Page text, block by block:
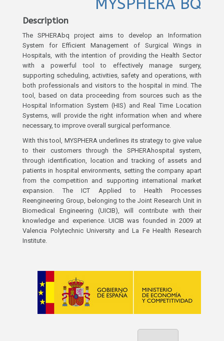
Description
The SPHERAbq project aims to develop an Information
System for Efficient Management of Surgical Wings in
Hospitals, with the intention of providing the Health Sector
with a powerful tool to effectively manage surgery,
supporting scheduling, activities, safety and operations, with
both professionals and visitors to the hospital in mind. The
tool, based on data proceeding from sources such as the
Hospital Information System (HIS) and Real Time Location
Systems, will provide the right information when and where
necessary, to improve overall surgical performance.
With this tool, MYSPHERA underlines its strategy to give value
to their customers through the SPHERAhospital system,
through identification, location and tracking of assets and
patients in hospital environments, setting the company apart
from the competition and supporting international market
expansion. The ICT Applied to Health Processes
Reengineering Group, belonging to the Joint Research Unit in
Biomedical Engineering (UICIB), will contribute with their
knowledge and experience. UICIB was founded in 2009 at
Valencia Polytechnic University and La Fe Health Research
Institute.